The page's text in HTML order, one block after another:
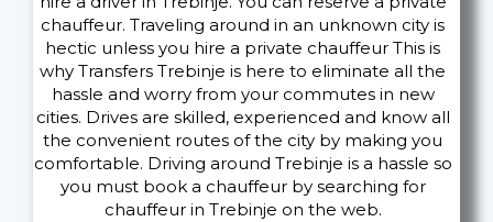
chauffeur. Traveling around in an unknown city is
hectic unless you hire a private chauffeur This is
why Transfers Trebinje is here to eliminate all the
hassle and worry from your commutes in new
cities. Drives are skilled, experienced and know all
the convenient routes of the city by making you
comfortable. Driving around Trebinje is a hassle so
you must book a chauffeur by searching for
chauffeur in Trebinje on the web.